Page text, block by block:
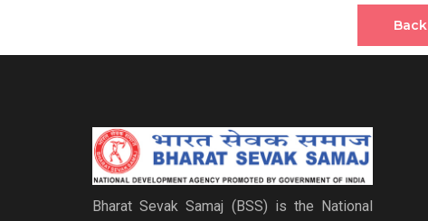
Back
Bharat Sevak Samaj (BSS) is the National